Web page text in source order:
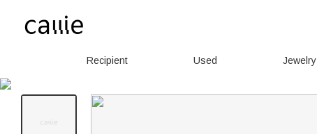
Recipient Used Jewelry